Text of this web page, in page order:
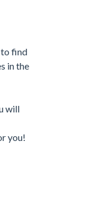
to find
in the
will
you!